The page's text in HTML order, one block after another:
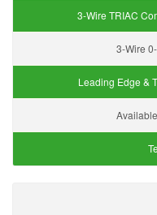
3-Wire TRIAC
3-Wire
Leading Edge &